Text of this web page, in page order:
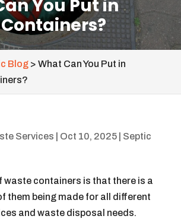
You Put in
Blog> What Can You Put in
Services Oct 10, 2025| Septic
waste containers is that there is a
them being made for all different
and waste disposal needs.